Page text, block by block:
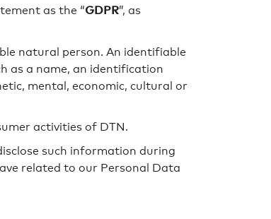
as the “GDPR”, as
natural person. An identifiable
as a name, an identification
mental, economic, cultural or
activities of DTN.
such information during
related to our Personal Data